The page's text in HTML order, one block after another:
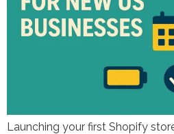
Launching your first Shopify